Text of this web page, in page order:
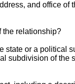
and office of
the relationship?
state or a political
subdivision of the